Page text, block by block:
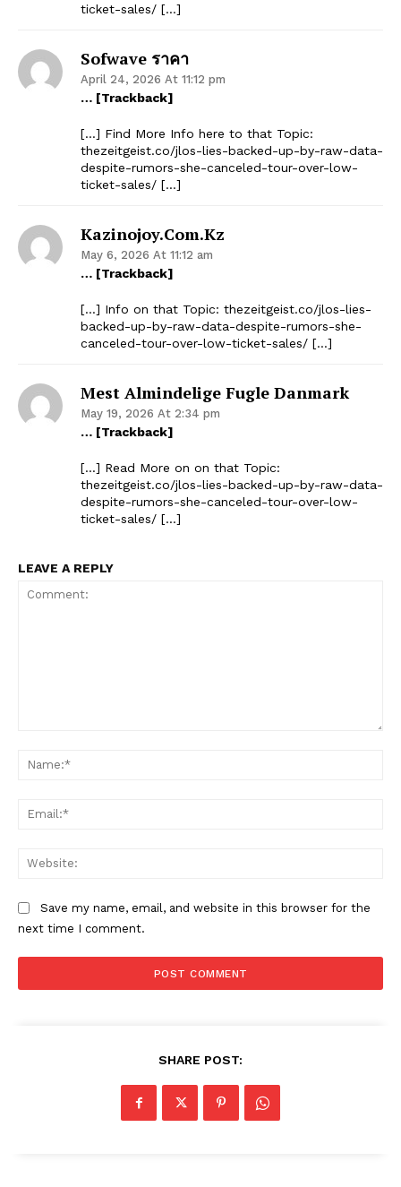
ticket-sales/ […]
Sofwave ราคา
April 24, 2026 At 11:12 pm
… [Trackback]
[…] Find More Info here to that Topic:
thezeitgeist.co/jlos-lies-backed-up-by-raw-data-
despite-rumors-she-canceled-tour-over-low-
ticket-sales/ […]
Kazinojoy.com.kz
May 6, 2026 At 11:12 am
… [Trackback]
[…] Info on that Topic: thezeitgeist.co/jlos-lies-
backed-up-by-raw-data-despite-rumors-she-
canceled-tour-over-low-ticket-sales/ […]
Mest Almindelige Fugle Danmark
May 19, 2026 At 2:34 pm
… [Trackback]
[…] Read More on on that Topic:
thezeitgeist.co/jlos-lies-backed-up-by-raw-data-
despite-rumors-she-canceled-tour-over-low-
ticket-sales/ […]
LEAVE A REPLY
Save my name, email, and website in this browser for the
next time I comment.
SHARE POST: